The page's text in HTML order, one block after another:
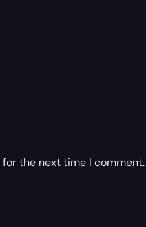
the next time I comment.